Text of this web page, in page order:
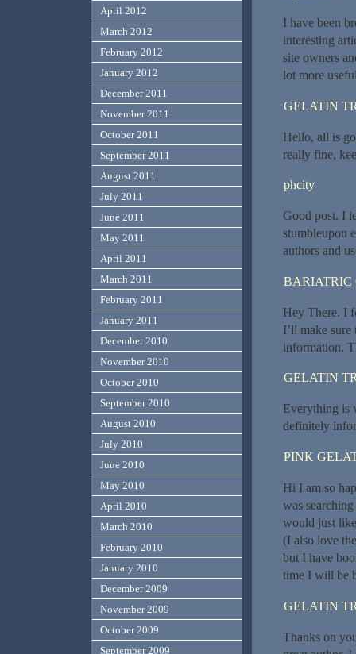
I have been
interesting
site owners
lot more
GELATIN
Hello, all is
really fine,
phcity
Good post. I
stumbleupon
authors and
BARIATRIC
Hey There. I
I’ll make
information.
GELATIN
Everything is
definitely
PINK
Hi I am so
was
would just
(I also love
but I have
time I will be
GELATIN
Thanks on
April 2012
March 2012
February 2012
January 2012
December 2011
November 2011
October 2011
September 2011
August 2011
July 2011
June 2011
May 2011
April 2011
March 2011
February 2011
January 2011
December 2010
November 2010
October 2010
September 2010
August 2010
July 2010
June 2010
May 2010
April 2010
March 2010
February 2010
January 2010
December 2009
November 2009
October 2009
September 2009